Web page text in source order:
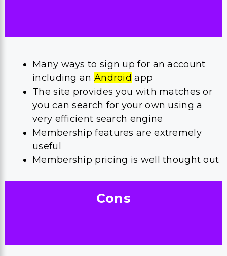
Many ways to sign up for an account
including an Android app
The site provides you with matches or
you can search for your own using a
very efficient search engine
Membership features are extremely
useful
Membership pricing is well thought out
Cons